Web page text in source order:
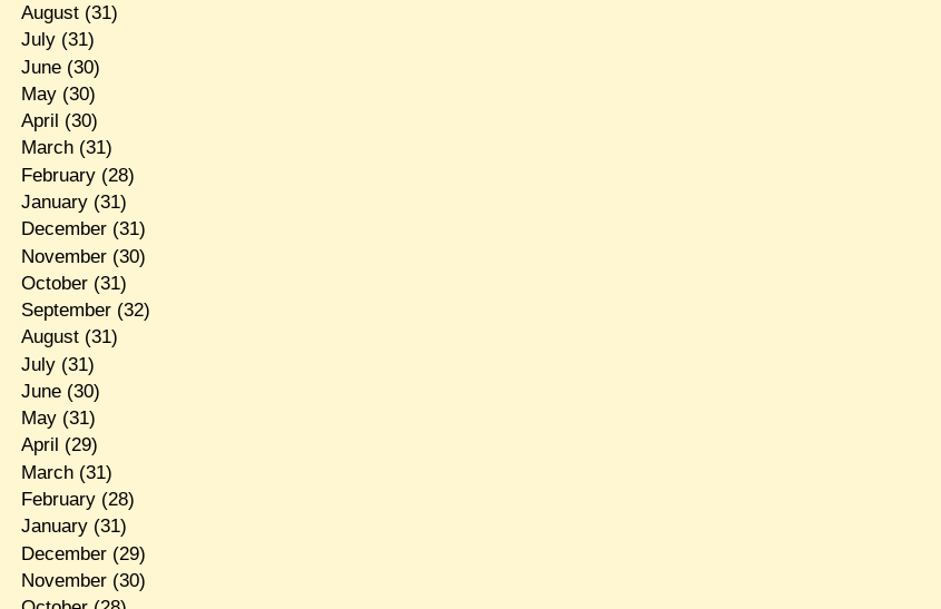
August(31)
July(31)
June(30)
May(30)
April (30)
March(31)
February(28)
January(31)
December(31)
November(30)
October(31)
September(32)
August(31)
July(31)
June(30)
May(31)
April (29)
March(31)
February(28)
January(31)
December(29)
November(30)